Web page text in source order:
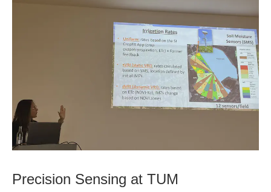
Precision Sensing at TUM